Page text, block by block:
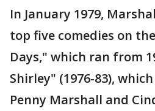
In January 1979,
top five comedies on
Days," which ran from
Shirley" (1976-83),
Penny Marshall and